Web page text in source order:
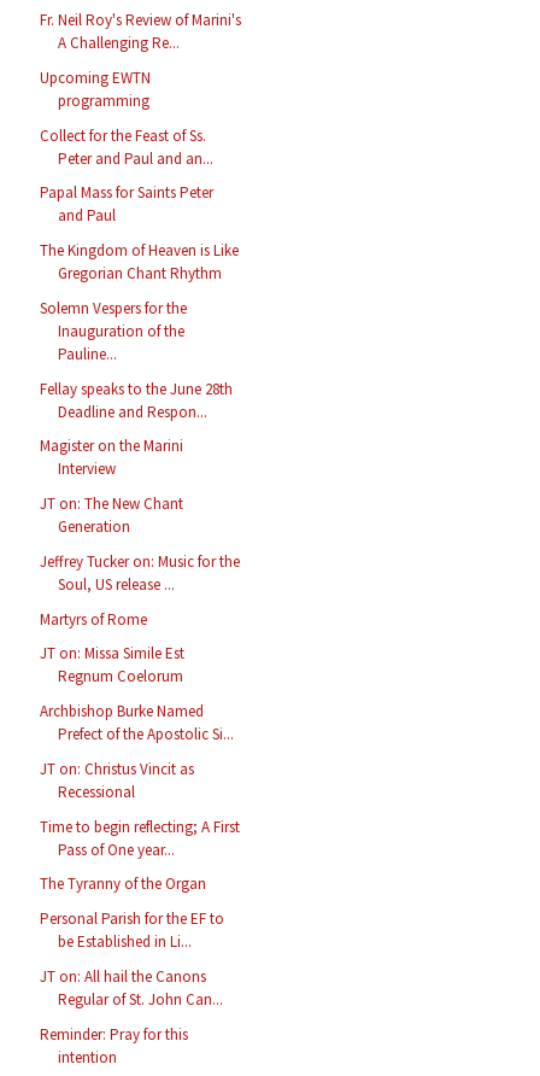
Fr. Neil Roy's Review of Marini's
A Challenging Re...
Upcoming EWTN
programming
Collect for the Feast of Ss.
Peter and Paul and an...
Papal Mass for Saints Peter
and Paul
The Kingdom of Heaven is Like
Gregorian Chant Rhythm
Solemn Vespers for the
Inauguration of the
Pauline...
Fellay speaks to the June 28th
Deadline and Respon...
Magister on the Marini
Interview
JT on: The New Chant
Generation
Jeffrey Tucker on: Music for the
Soul, US release ...
Martyrs of Rome
JT on: Missa Simile Est
Regnum Coelorum
Archbishop Burke Named
Prefect of the Apostolic Si...
JT on: Christus Vincit as
Recessional
Time to begin reflecting; A First
Pass of One year...
The Tyranny of the Organ
Personal Parish for the EF to
be Established in Li...
JT on: All hail the Canons
Regular of St. John Can...
Reminder: Pray for this
intention